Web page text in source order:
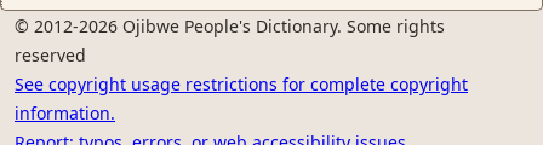
© 2012-2026 Ojibwe People's Dictionary. Some rights
reserved
See copyright usage restrictions for complete copyright
information.